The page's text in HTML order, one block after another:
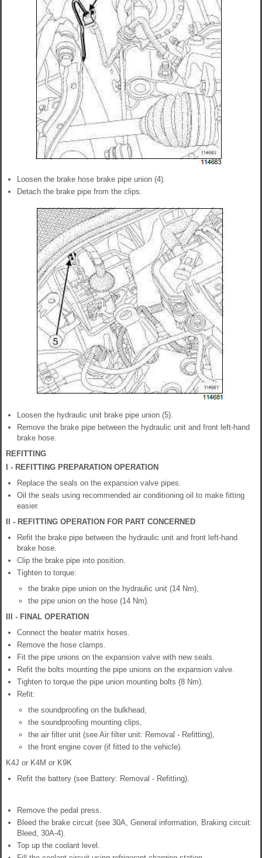
Loosen the brake hose brake pipe union (4).
Detach the brake pipe from the clips.
Loosen the hydraulic unit brake pipe union (5).
Remove the brake pipe between the hydraulic unit and front left-hand
brake hose.
REFITTING
I - REFITTING PREPARATION OPERATION
Replace the seals on the expansion valve pipes.
Oil the seals using recommended air conditioning oil to make fitting
easier.
II - REFITTING OPERATION FOR PART CONCERNED
Refit the brake pipe between the hydraulic unit and front left-hand
brake hose.
Clip the brake pipe into position.
Tighten to torque:
the brake pipe union on the hydraulic unit (14 Nm),
the pipe union on the hose (14 Nm).
III - FINAL OPERATION
Connect the heater matrix hoses.
Remove the hose clamps.
Fit the pipe unions on the expansion valve with new seals.
Refit the bolts mounting the pipe unions on the expansion valve.
Tighten to torque the pipe union mounting bolts (8 Nm).
Refit:
the soundproofing on the bulkhead,
the soundproofing mounting clips,
the air filter unit (see Air filter unit: Removal - Refitting),
the front engine cover (if fitted to the vehicle).
K4J or K4M or K9K
Refit the battery (see Battery: Removal - Refitting).
Remove the pedal press.
Bleed the brake circuit (see 30A, General information, Braking circuit:
Bleed, 30A-4).
Top up the coolant level.